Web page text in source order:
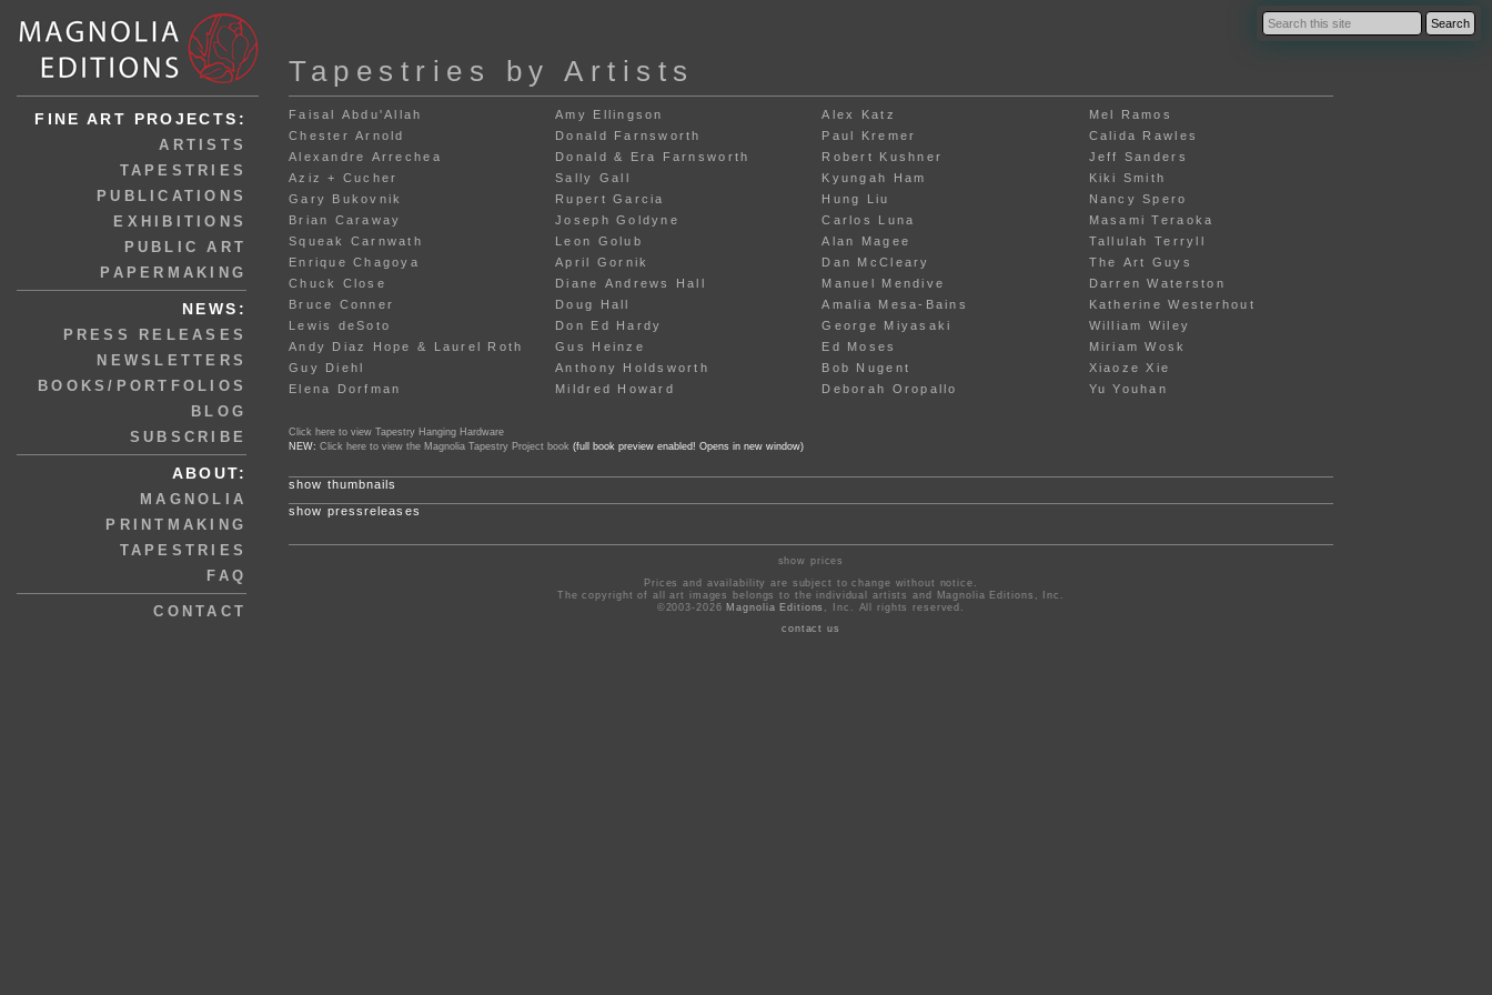
FINE ART PROJECTS:
ARTISTS
TAPESTRIES
PUBLICATIONS
EXHIBITIONS
PUBLIC ART
PAPERMAKING
NEWS:
PRESS RELEASES
NEWSLETTERS
BOOKS/PORTFOLIOS
BLOG
SUBSCRIBE
ABOUT:
MAGNOLIA
PRINTMAKING
TAPESTRIES
FAQ
CONTACT
Tapestries by Artists
Faisal Abdu'Allah
Chester Arnold
Alexandre Arrechea
Aziz + Cucher
Gary Bukovnik
Brian Caraway
Squeak Carnwath
Enrique Chagoya
Chuck Close
Bruce Conner
Lewis deSoto
Andy Diaz Hope & Laurel Roth
Guy Diehl
Elena Dorfman
Amy Ellingson
Donald Farnsworth
Donald & Era Farnsworth
Sally Gall
Rupert Garcia
Joseph Goldyne
Leon Golub
April Gornik
Diane Andrews Hall
Doug Hall
Don Ed Hardy
Gus Heinze
Anthony Holdsworth
Mildred Howard
Alex Katz
Paul Kremer
Robert Kushner
Kyungah Ham
Hung Liu
Carlos Luna
Alan Magee
Dan McCleary
Manuel Mendive
Amalia Mesa-Bains
George Miyasaki
Ed Moses
Bob Nugent
Deborah Oropallo
Mel Ramos
Calida Rawles
Jeff Sanders
Kiki Smith
Nancy Spero
Masami Teraoka
Tallulah Terryll
The Art Guys
Darren Waterston
Katherine Westerhout
William Wiley
Miriam Wosk
Xiaoze Xie
Yu Youhan
Click here to view Tapestry Hanging Hardware
NEW: Click here to view the Magnolia Tapestry Project book (full book preview enabled! Opens in new window)
show thumbnails
show pressreleases
show prices
Prices and availability are subject to change without notice.
The copyright of all art images belongs to the individual artists and Magnolia Editions, Inc.
©2003-2026 Magnolia Editions
, Inc. All rights reserved.
contact us